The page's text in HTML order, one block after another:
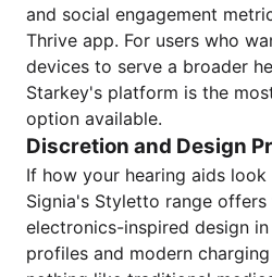
and social engagement
Thrive app. For users who
devices to serve a broader
Starkey's platform is the
option available.
Discretion and Design
If how your hearing aids
Signia's Styletto range
electronics-inspired design
profiles and modern